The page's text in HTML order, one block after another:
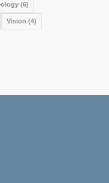
(6)
Vision (4)